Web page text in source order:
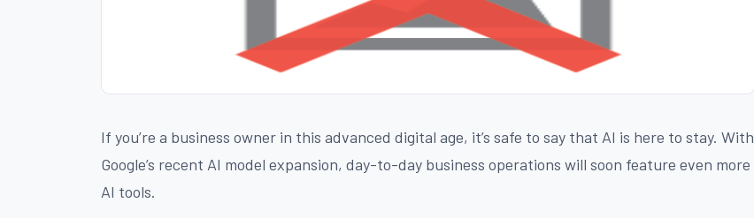
If you’re a business owner in this advanced digital age, it’s safe to say that AI is here to stay. With
Google’s recent AI model expansion, day-to-day business operations will soon feature even more
AI tools.